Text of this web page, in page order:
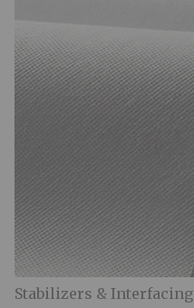
Stabilizers & Interfacing